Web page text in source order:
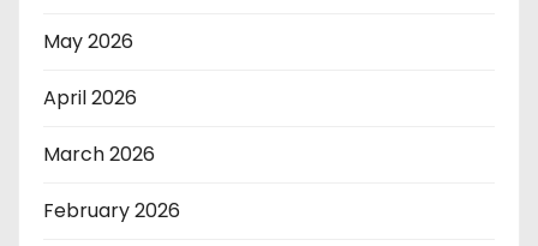
May 2026
April 2026
March 2026
February 2026